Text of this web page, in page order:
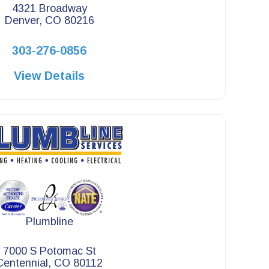
4321 Broadway
Denver, CO 80216
303-276-0856
View Details
Plumbline
7000 S Potomac St
CO 80112